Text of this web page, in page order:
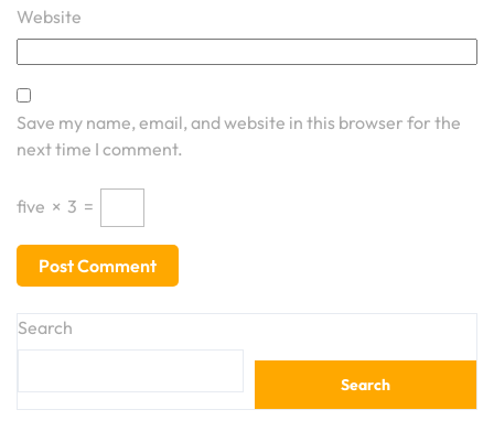
Website
Save my name, email, and website in this browser for the
next time I comment.
five × 3 =
Search
Search